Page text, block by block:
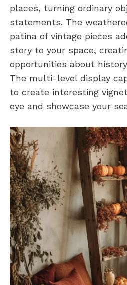
places, turning ordinary
statements. The
patina of vintage pieces
story to your space,
opportunities about
The multi-level display
to create interesting
eye and showcase your